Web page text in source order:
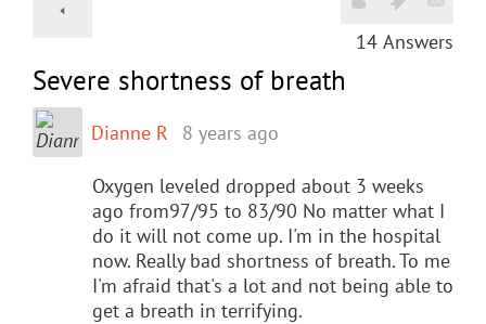
14 Answers
Severe shortness of breath
Dianne R 8 years ago
Oxygen leveled dropped about 3 weeks
ago from97/95 to 83/90 No matter what I
do it will not come up. I'm in the hospital
now. Really bad shortness of breath. To me
I'm afraid that's a lot and not being able to
get a breath in terrifying.